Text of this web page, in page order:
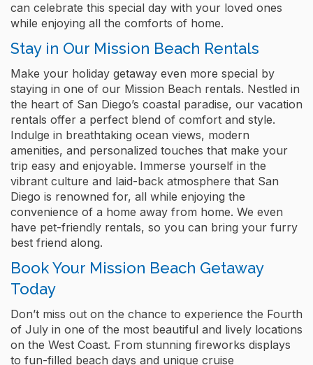
can celebrate this special day with your loved ones
while enjoying all the comforts of home.
Stay in Our Mission Beach Rentals
Make your holiday getaway even more special by
staying in one of our Mission Beach rentals. Nestled in
the heart of San Diego’s coastal paradise, our vacation
rentals offer a perfect blend of comfort and style.
Indulge in breathtaking ocean views, modern
amenities, and personalized touches that make your
trip easy and enjoyable. Immerse yourself in the
vibrant culture and laid-back atmosphere that San
Diego is renowned for, all while enjoying the
convenience of a home away from home. We even
have pet-friendly rentals, so you can bring your furry
best friend along.
Book Your Mission Beach Getaway
Today
Don’t miss out on the chance to experience the Fourth
of July in one of the most beautiful and lively locations
on the West Coast. From stunning fireworks displays
to fun-filled beach days and unique cruise